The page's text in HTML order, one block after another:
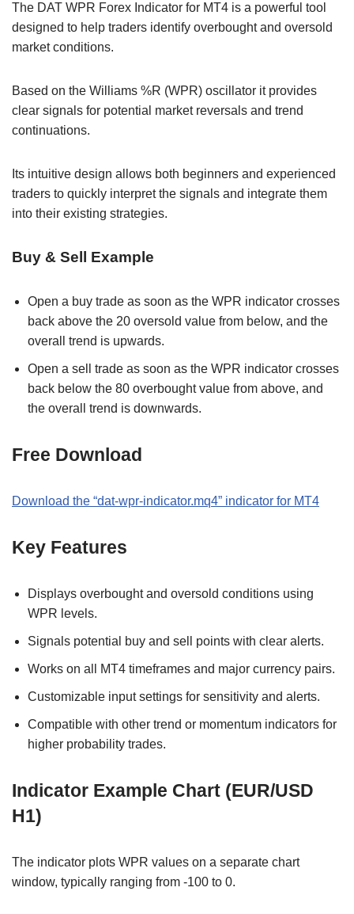
The DAT WPR Forex Indicator for MT4 is a powerful tool
designed to help traders identify overbought and oversold
market conditions.
Based on the Williams %R (WPR) oscillator it provides
clear signals for potential market reversals and trend
continuations.
Its intuitive design allows both beginners and experienced
traders to quickly interpret the signals and integrate them
into their existing strategies.
Buy & Sell Example
Open a buy trade as soon as the WPR indicator crosses
back above the 20 oversold value from below, and the
overall trend is upwards.
Open a sell trade as soon as the WPR indicator crosses
back below the 80 overbought value from above, and
the overall trend is downwards.
Free Download
Download the “dat-wpr-indicator.mq4” indicator for MT4
Key Features
Displays overbought and oversold conditions using
WPR levels.
Signals potential buy and sell points with clear alerts.
Works on all MT4 timeframes and major currency pairs.
Customizable input settings for sensitivity and alerts.
Compatible with other trend or momentum indicators for
higher probability trades.
Indicator Example Chart (EUR/USD
H1)
The indicator plots WPR values on a separate chart
window, typically ranging from -100 to 0.